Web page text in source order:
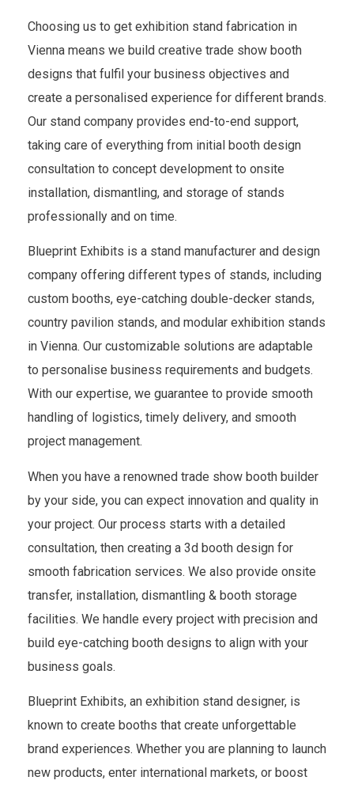
Choosing us to get exhibition stand fabrication in
Vienna means we build creative trade show booth
designs that fulfil your business objectives and
create a personalised experience for different brands.
Our stand company provides end-to-end support,
taking care of everything from initial booth design
consultation to concept development to onsite
installation, dismantling, and storage of stands
professionally and on time.
Blueprint Exhibits is a stand manufacturer and design
company offering different types of stands, including
custom booths, eye-catching double-decker stands,
country pavilion stands, and modular exhibition stands
in Vienna. Our customizable solutions are adaptable
to personalise business requirements and budgets.
With our expertise, we guarantee to provide smooth
handling of logistics, timely delivery, and smooth
project management.
When you have a renowned trade show booth builder
by your side, you can expect innovation and quality in
your project. Our process starts with a detailed
consultation, then creating a 3d booth design for
smooth fabrication services. We also provide onsite
transfer, installation, dismantling & booth storage
facilities. We handle every project with precision and
build eye-catching booth designs to align with your
business goals.
Blueprint Exhibits, an exhibition stand designer, is
known to create booths that create unforgettable
brand experiences. Whether you are planning to launch
new products, enter international markets, or boost